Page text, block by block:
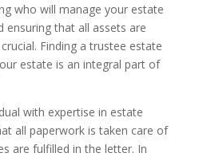
who will manage your estate
ensuring that all assets are
Finding a trustee estate
estate is an integral part of
with expertise in estate
all paperwork is taken care of
are fulfilled in the letter. In